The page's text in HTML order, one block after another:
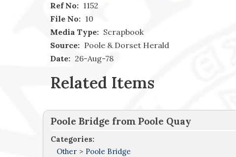
Ref No: 1152
File No: 10
Media Type: Scrapbook
Source: Poole & Dorset Herald
Date: 26-Aug-78
Related Items
Poole Bridge from Poole Quay
Categories:
Other > Poole Bridge